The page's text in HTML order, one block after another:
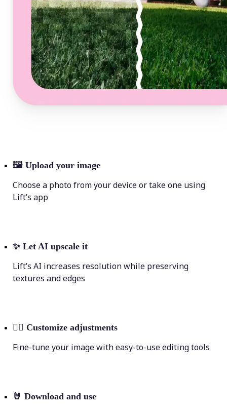
🖼 Upload your image
Choose a photo from your device or take one using
Lift’s app
✨ Let AI upscale it
Lift’s AI increases resolution while preserving
textures and edges
💁‍♀️ Customize adjustments
Fine-tune your image with easy-to-use editing tools
🤘 Download and use